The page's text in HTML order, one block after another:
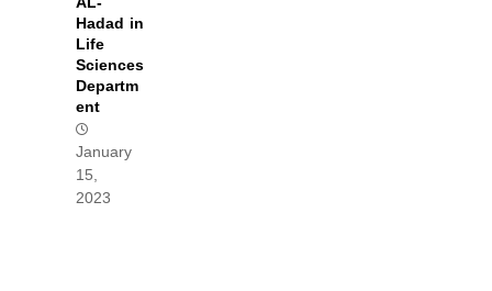
Hadad in
Life
Sciences
Departm
ent
January
15,
2023